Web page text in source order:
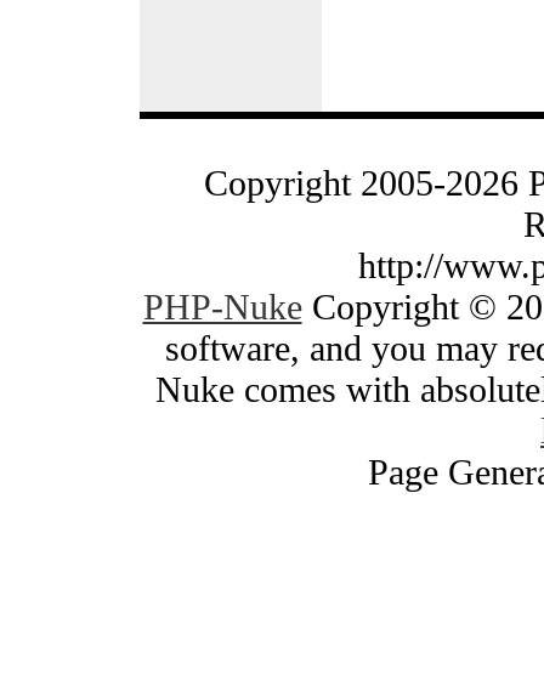
Copyright 2005-2026
http://
PHP-NukeCopyright ©
software, and you may
Nuke comes with
Page